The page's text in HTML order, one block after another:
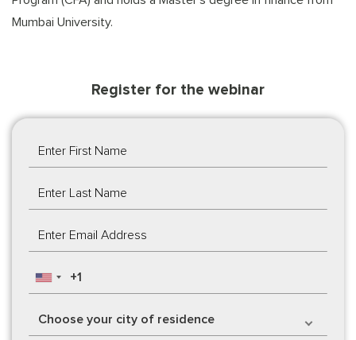
Mumbai University.
Register for the webinar
Choose your city of residence